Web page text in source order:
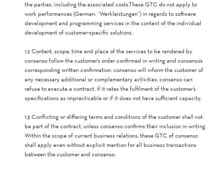
the parties, including the associated costs.These GTC do not apply to
work performances (German: “Werkleistungen”) in regards to software
development and programming services in the context of the individual
development of customer-specific solutions.
1.2 Content, scope, time and place of the services to be rendered by
consenso follow the customer’s order confirmed in writing and consenso’s
corresponding written confirmation. consenso will inform the customer of
any necessary additional or complementary activities. consenso can
refuse to execute a contract, if it rates the fulfilment of the customer’s
specifications as impracticable or if it does not have sufficient capacity.
1.3 Conflicting or differing terms and conditions of the customer shall not
be part of the contract, unless consenso confirms their inclusion in writing.
Within the scope of current business relations, these GTC of consenso
shall apply even without explicit mention for all business transactions
between the customer and consenso.